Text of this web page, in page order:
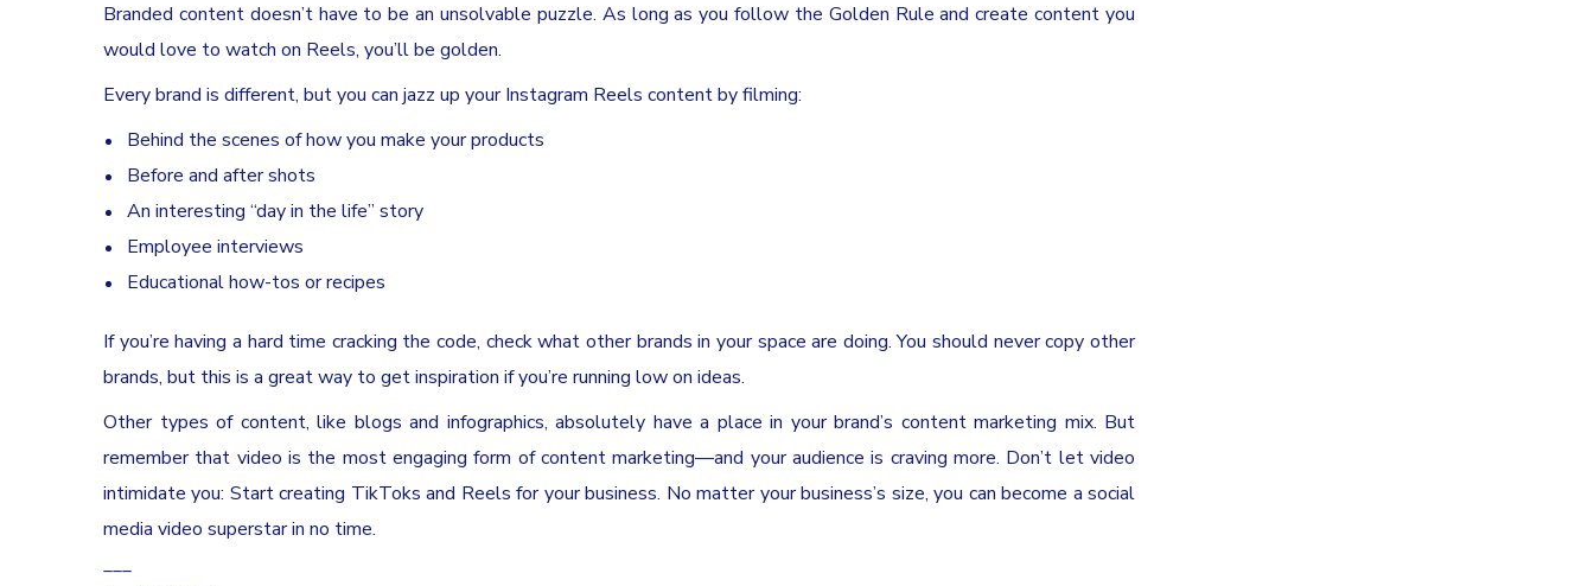
Branded content doesn’t have to be an unsolvable puzzle. As long as you follow the Golden Rule and create content you
would love to watch on Reels, you’ll be golden.
Every brand is different, but you can jazz up your Instagram Reels content by filming:
Behind the scenes of how you make your products
Before and after shots
An interesting “day in the life” story
Employee interviews
Educational how-tos or recipes
If you’re having a hard time cracking the code, check what other brands in your space are doing. You should never copy other
brands, but this is a great way to get inspiration if you’re running low on ideas.
Other types of content, like blogs and infographics, absolutely have a place in your brand’s content marketing mix. But
remember that video is the most engaging form of content marketing—and your audience is craving more. Don’t let video
intimidate you: Start creating TikToks and Reels for your business. No matter your business’s size, you can become a social
media video superstar in no time.
___